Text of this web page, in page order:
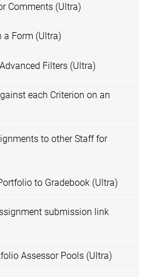
Comments (Ultra)
a Form (Ultra)
Filters (Ultra)
each Criterion on an
to other Staff for
to Gradebook (Ultra)
submission link
Assessor Pools (Ultra)